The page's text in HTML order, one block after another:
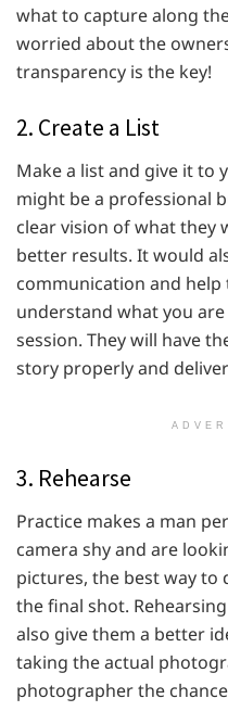
what to capture along
worried about the
transparency is the key!
2. Create a List
Make a list and give it to
might be a professional
clear vision of what they
better results. It would
communication and
understand what you
session. They will have
story properly and
3. Rehearse
Practice makes a man
camera shy and are
pictures, the best way to
the final shot.
also give them a better
taking the actual
photographer the